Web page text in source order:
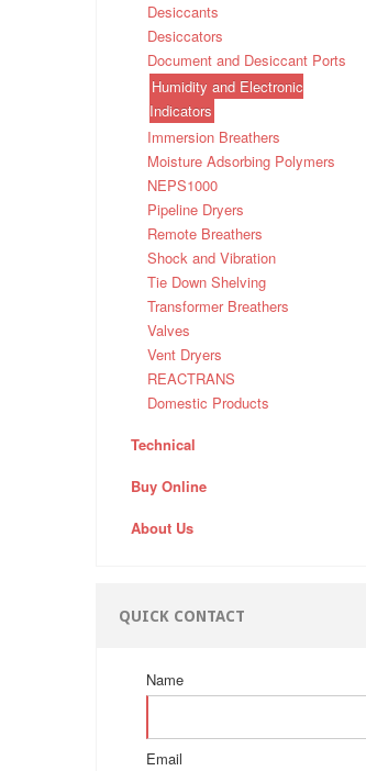
Desiccants
Desiccators
Document and Desiccant Ports
Humidity and Electronic
Indicators
Immersion Breathers
Moisture Adsorbing Polymers
NEPS1000
Pipeline Dryers
Remote Breathers
Shock and Vibration
Tie Down Shelving
Transformer Breathers
Valves
Vent Dryers
REACTRANS
Domestic Products
Technical
Buy Online
About Us
QUICK CONTACT
Name
Email